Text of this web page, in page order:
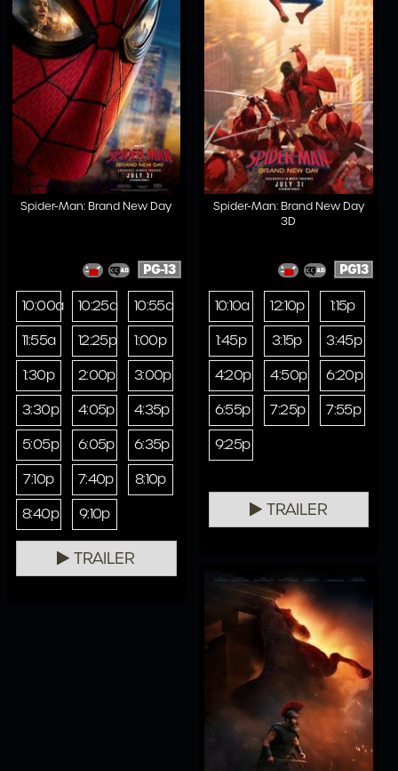
Spider-Man: Brand New Day
PG-13
10:00a 10:25a
10:55a
11:55a
12:25p
1:00p
1:30p
2:00p
3:00p
3:30p
4:05p
4:35p
5:05p
6:05p
6:35p
7:10p
7:40p
8:10p
8:40p
9:10p
TRAILER
Spider-Man: Brand New Day
3D
PG13
10:10a 12:10p
1:15p
1:45p
3:15p
3:45p
4:20p
4:50p
6:20p
6:55p
7:25p
7:55p
9:25p
TRAILER